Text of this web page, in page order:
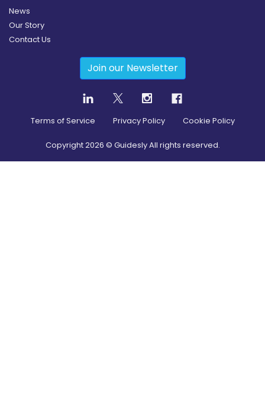
News
Our Story
Contact Us
Join our Newsletter
Terms of Service Privacy Policy Cookie Policy
Copyright2026 © Guidesly All rights reserved.